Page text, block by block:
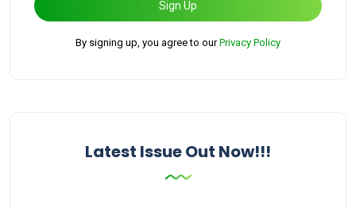
Sign Up
By signing up, you agree to ourPrivacy Policy
Latest Issue Out Now!!!